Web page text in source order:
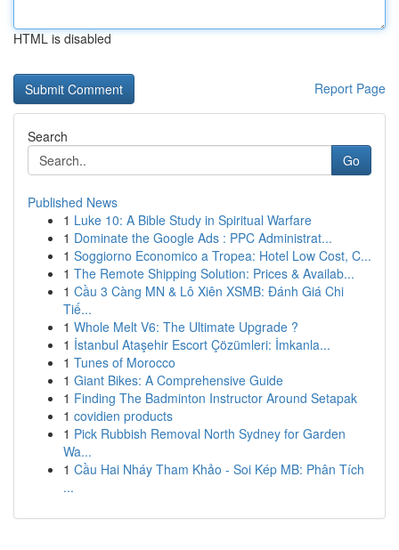
HTML is disabled
Report Page
Search
Go
Published News
1 Luke 10: A Bible Study in Spiritual Warfare
1 Dominate the Google Ads : PPC Administrat...
1 Soggiorno Economico a Tropea: Hotel Low Cost, C...
1 The Remote Shipping Solution: Prices & Availab...
1 Cầu 3 Càng MN & Lô Xiên XSMB: Đánh Giá Chi
Tiế...
1 Whole Melt V6: The Ultimate Upgrade ?
1 İstanbul Ataşehir Escort Çözümleri: İmkanla...
1 Tunes of Morocco
1 Giant Bikes: A Comprehensive Guide
1 Finding The Badminton Instructor Around Setapak
1 covidien products
1 Pick Rubbish Removal North Sydney for Garden
Wa...
1 Cầu Hai Nháy Tham Khảo - Soi Kép MB: Phân Tích
...